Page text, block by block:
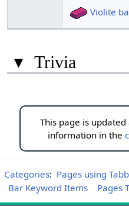
Violite
▾ Trivia
This page is
information in the
Categories: Pages using
Bar Keyword Items
Pages